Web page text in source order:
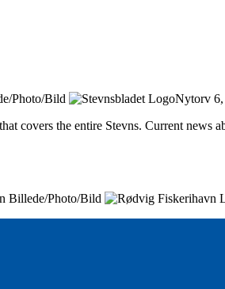
Nytorv 6,
covers the entire Stevns. Current news